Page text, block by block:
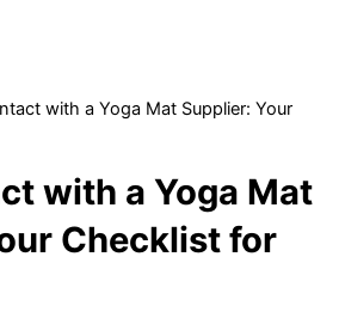
with a Yoga Mat Supplier: Your
with a Yoga Mat
Checklist for